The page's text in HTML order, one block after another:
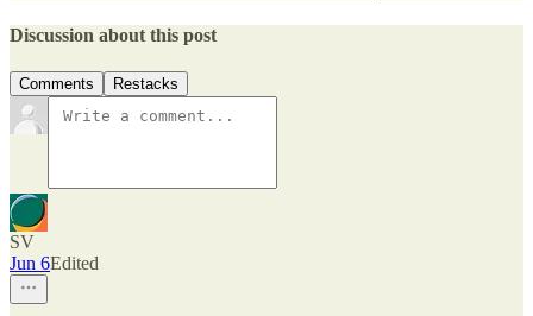
Discussion about this post
Comments Restacks
SV
Jun 6Edited